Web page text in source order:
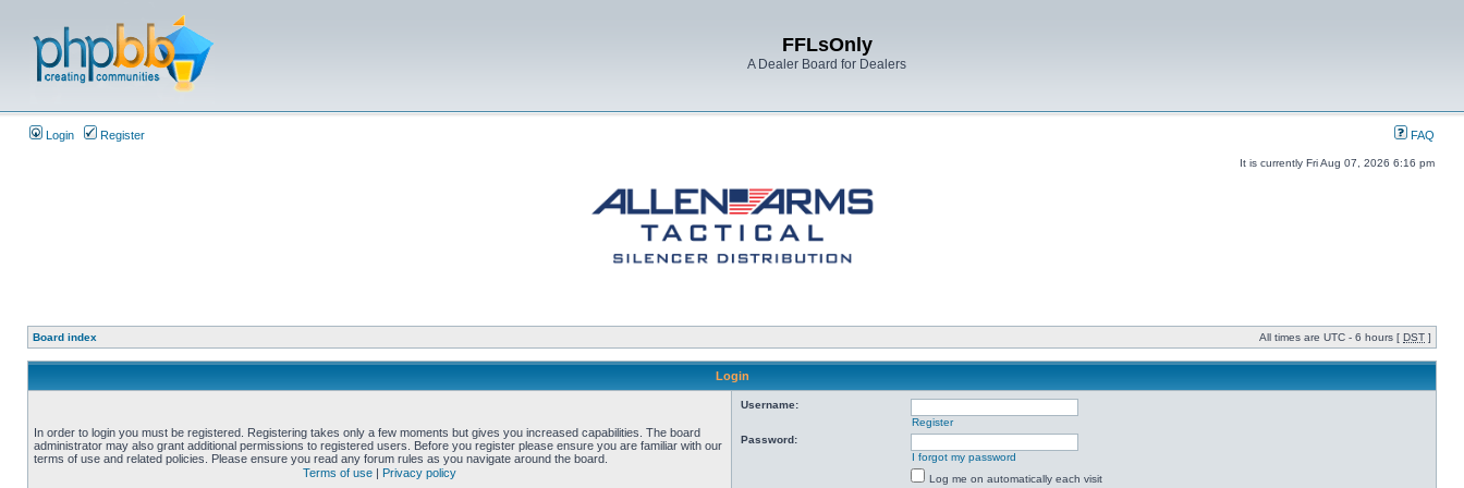
FFLsOnly
A Dealer Board for Dealers
Login Register FAQ
It is currently Fri Aug 07, 2026 6:16 pm
Board index All times are UTC - 6 hours [ DST ]
Login
In order to login you must be registered. Registering takes only a few moments but gives you increased capabilities. The board
administrator may also grant additional permissions to registered users. Before you register please ensure you are familiar with our
terms of use and related policies. Please ensure you read any forum rules as you navigate around the board.
Terms of use | Privacy policy
Username:
Register
Password:
I forgot my password
Log me on automatically each visit